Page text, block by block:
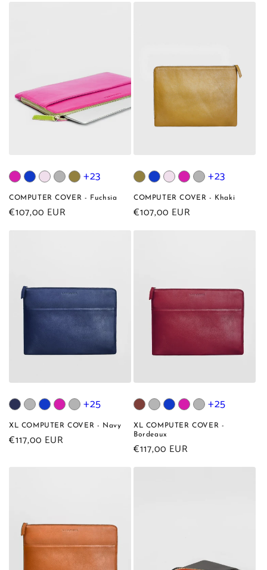
+23
COMPUTER COVER - Fuchsia
Regular
price
€107,00 EUR
+23
COMPUTER COVER - Khaki
Regular
€107,00 EUR
+25
XL COMPUTER COVER - Navy
Regular
€117,00 EUR
+25
XL COMPUTER COVER -
Bordeaux
Regular
price
€117,00 EUR